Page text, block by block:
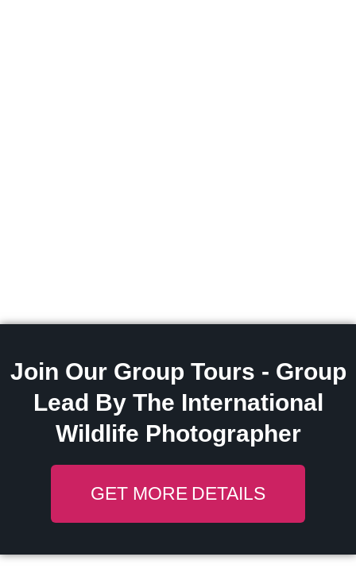
Join Our Group Tours - Group
Lead By The International
Wildlife Photographer
GET MORE DETAILS